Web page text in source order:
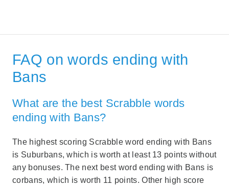
FAQ on words ending with
Bans
What are the best Scrabble words
ending with Bans?
The highest scoring Scrabble word ending with Bans
is Suburbans, which is worth at least 13 points without
any bonuses. The next best word ending with Bans is
corbans, which is worth 11 points. Other high score